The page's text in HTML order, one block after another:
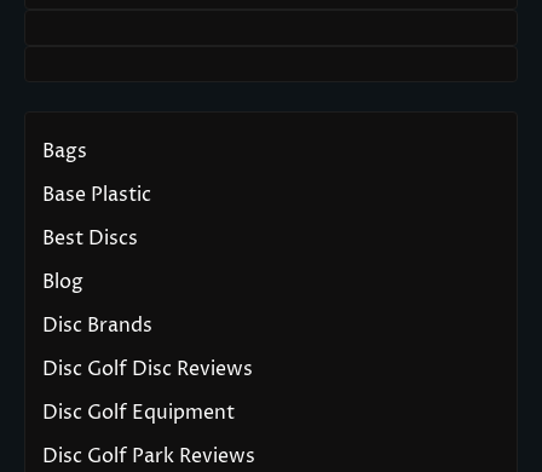
Bags
Base Plastic
Best Discs
Blog
Disc Brands
Disc Golf Disc Reviews
Disc Golf Equipment
Disc Golf Park Reviews